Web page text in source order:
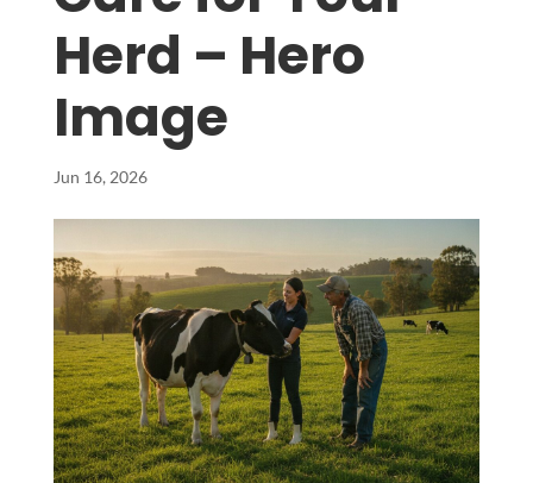
Herd – Hero
Image
Jun 16, 2026